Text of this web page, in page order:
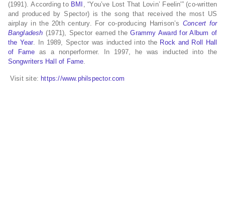
(1991). According to BMI , “You’ve Lost That Lovin’ Feelin'” (co-written
and produced by Spector) is the song that received the most US
airplay in the 20th century. For co-producing Harrison’sConcert for
Bangladesh (1971), Spector earned theGrammy Award for Album of
the Year. In 1989, Spector was inducted into the Rock and Roll Hall
of Fame as a nonperformer. In 1997, he was inducted into the
Songwriters Hall of Fame.
Visit site: https://www.philspector.com